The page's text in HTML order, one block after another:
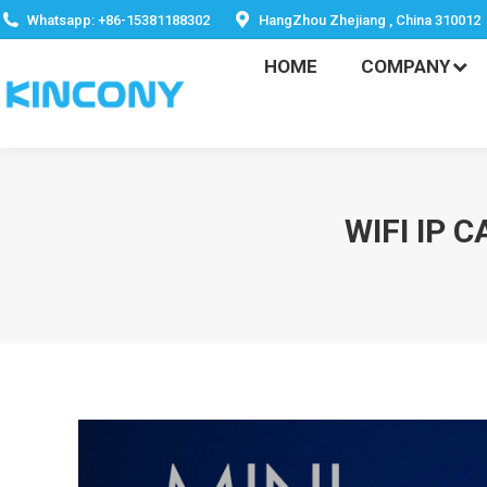
Whatsapp: +86-15381188302 HangZhou Zhejiang , China 310012
HOME COMPANY
WIFI IP
HOME COMPANY